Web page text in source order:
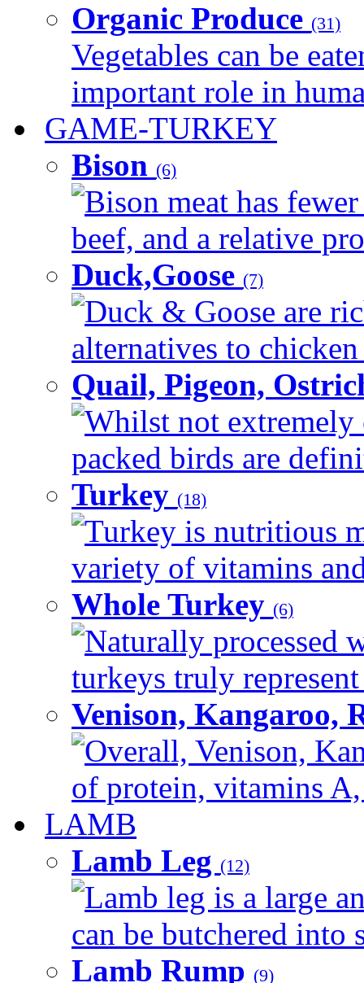
Organic Produce (31)
Vegetables can be
important role in
GAME-TURKEY
Bison (6)
Bison meat has
beef, and a relative
Duck,Goose (7)
Duck & Goose are
alternatives to
Quail, Pigeon,
Whilst not extremely
packed birds are
Turkey (18)
Turkey is nutritious
variety of vitamins
Whole Turkey (6)
Naturally processed
turkeys truly
Venison, Kangaroo,
Overall, Venison,
of protein, vitamins
LAMB
Lamb Leg (12)
Lamb leg is a large
can be butchered into
Lamb Rump (9)